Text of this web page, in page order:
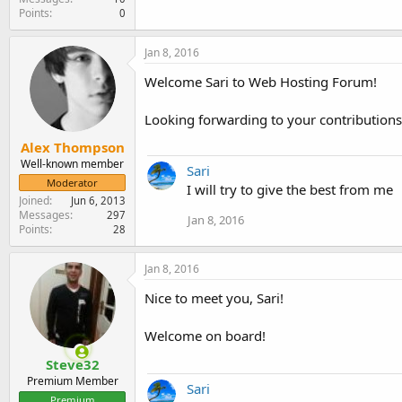
Points 0
Alex Thompson
Well-known member
Moderator
Joined Jun 6, 2013
Messages 297
Points 28
Jan 8, 2016
Welcome Sari to Web Hosting Forum!
Looking forwarding to your
Sari
I will try to give the best from me
Jan 8, 2016
Steve32
Premium Member
Premium
Jan 8, 2016
Nice to meet you, Sari!
Welcome on board!
Sari